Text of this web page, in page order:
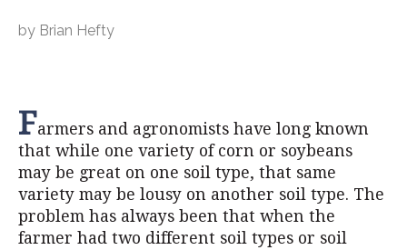
by Brian Hefty
Farmers and agronomists have long known
that while one variety of corn or soybeans
may be great on one soil type, that same
variety may be lousy on another soil type. The
problem has always been that when the
farmer had two different soil types or soil